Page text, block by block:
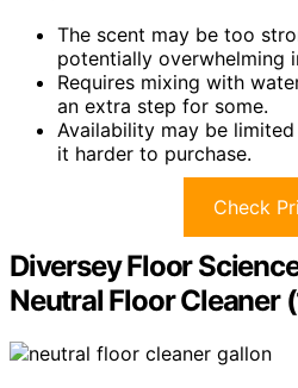
The scent may be too
potentially overwhelming
Requires mixing with
an extra step for some.
Availability may be
it harder to purchase.
Check
Diversey Floor
Neutral Floor Cleaner